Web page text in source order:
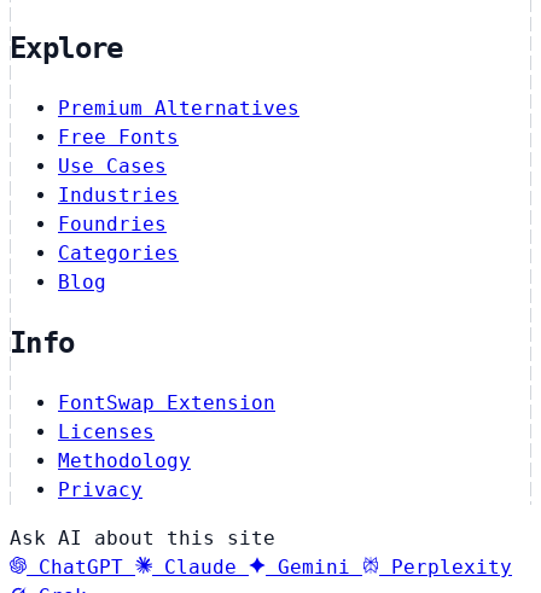
Explore
Premium Alternatives
Free Fonts
Use Cases
Industries
Foundries
Categories
Blog
Info
FontSwap Extension
Licenses
Methodology
Privacy
Ask AI about this site
ChatGPT
Claude Gemini
Perplexity